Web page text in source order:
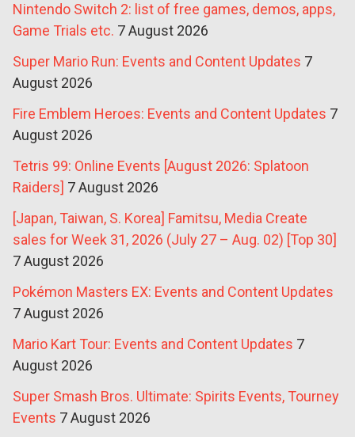
Nintendo Switch 2: list of free games, demos, apps,
Game Trials etc. 7 August 2026
Super Mario Run: Events and Content Updates 7
August 2026
Fire Emblem Heroes: Events and Content Updates 7
August 2026
Tetris 99: Online Events [August 2026: Splatoon
Raiders] 7 August 2026
[Japan, Taiwan, S. Korea] Famitsu, Media Create
sales for Week 31, 2026 (July 27 – Aug. 02) [Top 30]
7 August 2026
Pokémon Masters EX: Events and Content Updates
7 August 2026
Mario Kart Tour: Events and Content Updates 7
August 2026
Super Smash Bros. Ultimate: Spirits Events, Tourney
Events 7 August 2026